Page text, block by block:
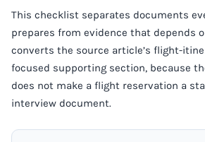
This checklist separates documents
prepares from evidence that depends
converts the source article’s flight-
focused supporting section, because
does not make a flight reservation a
interview document.